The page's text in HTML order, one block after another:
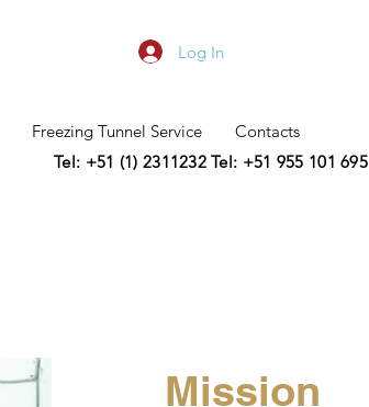
Log In
Freezing Tunnel Service
Contacts
Tel: +51 (1) 2311232 Tel: +51 955 101 695
Mission